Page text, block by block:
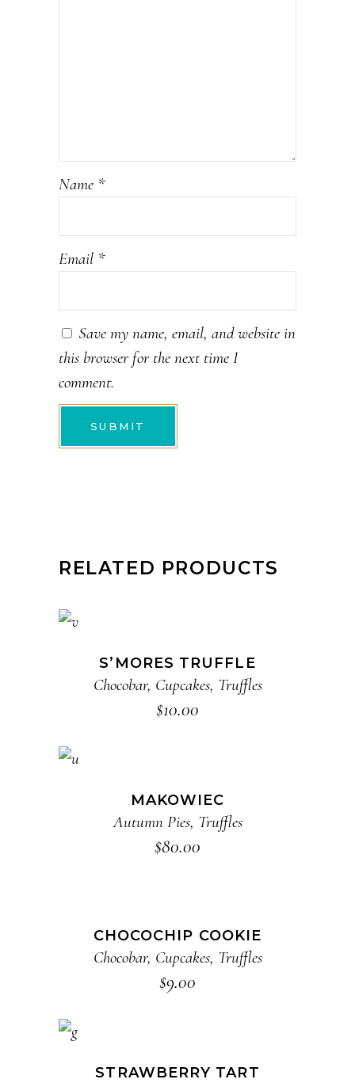
Name *
Email *
Save my name, email, and website in
this browser for the next time I
comment.
RELATED PRODUCTS
S’MORES TRUFFLE
Chocobar, Cupcakes, Truffles
$10.00
MAKOWIEC
Autumn Pies, Truffles
$80.00
CHOCOCHIP COOKIE
Chocobar, Cupcakes, Truffles
$9.00
STRAWBERRY TART